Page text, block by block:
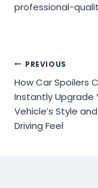
professional-
Post
navigation
PREVIOUS
How Car Spoilers
Instantly Upgrade
Vehicle’s Style and
Driving Feel